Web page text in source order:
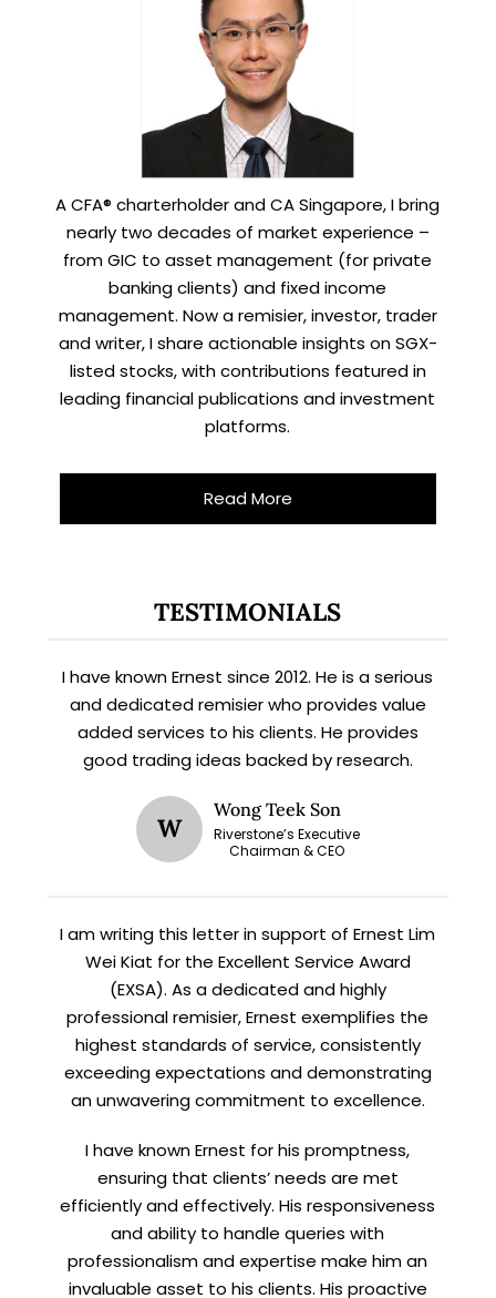
A CFA® charterholder and CA Singapore, I bring
nearly two decades of market experience –
from GIC to asset management (for private
banking clients) and fixed income
management. Now a remisier, investor, trader
and writer, I share actionable insights on SGX-
listed stocks, with contributions featured in
leading financial publications and investment
platforms.
Read More
TESTIMONIALS
I have known Ernest since 2012. He is a serious
and dedicated remisier who provides value
added services to his clients. He provides
good trading ideas backed by research.
W
Wong Teek Son
Riverstone’s Executive
Chairman & CEO
I am writing this letter in support of Ernest Lim
Wei Kiat for the Excellent Service Award
(EXSA). As a dedicated and highly
professional remisier, Ernest exemplifies the
highest standards of service, consistently
exceeding expectations and demonstrating
an unwavering commitment to excellence.
I have known Ernest for his promptness,
ensuring that clients’ needs are met
efficiently and effectively. His responsiveness
and ability to handle queries with
professionalism and expertise make him an
invaluable asset to his clients. His proactive
STAY AHEAD
Subscribe for exclusive market
to hear about my CEO/CFO meetings.